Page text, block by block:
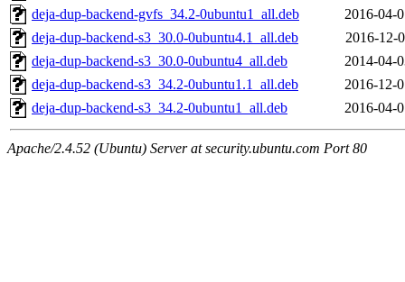
deja-dup-backend-gvfs_34.2-0ubuntu1_all.deb
2016-04-
deja-dup-backend-s3_30.0-0ubuntu4.1_all.deb
2016-12-
deja-dup-backend-s3_30.0-0ubuntu4_all.deb
2014-04-
deja-dup-backend-s3_34.2-0ubuntu1.1_all.deb
2016-12-
deja-dup-backend-s3_34.2-0ubuntu1_all.deb
2016-04-
Apache/2.4.52 (Ubuntu) Server at security.ubuntu.com Port 80